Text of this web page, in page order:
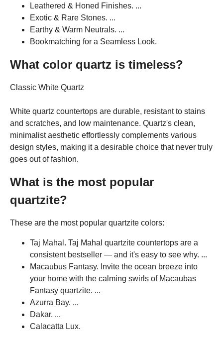
Leathered & Honed Finishes. ...
Exotic & Rare Stones. ...
Earthy & Warm Neutrals. ...
Bookmatching for a Seamless Look.
What color quartz is timeless?
Classic White Quartz
White quartz countertops are durable, resistant to stains
and scratches, and low maintenance. Quartz's clean,
minimalist aesthetic effortlessly complements various
design styles, making it a desirable choice that never truly
goes out of fashion.
What is the most popular
quartzite?
These are the most popular quartzite colors:
Taj Mahal. Taj Mahal quartzite countertops are a
consistent bestseller — and it's easy to see why. ...
Macaubus Fantasy. Invite the ocean breeze into
your home with the calming swirls of Macaubas
Fantasy quartzite. ...
Azurra Bay. ...
Dakar. ...
Calacatta Lux.